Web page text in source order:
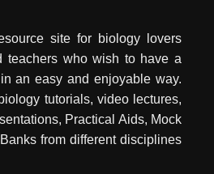
site for biology lovers
teachers who wish to have a
an easy and enjoyable way.
tutorials, video lectures,
Practical Aids, Mock
from different disciplines